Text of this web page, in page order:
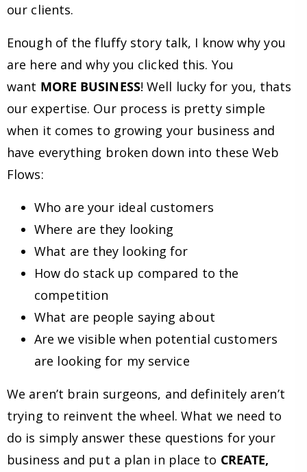
our clients.
Enough of the fluffy story talk, I know why you
are here and why you clicked this. You
want MORE BUSINESS! Well lucky for you, thats
our expertise. Our process is pretty simple
when it comes to growing your business and
have everything broken down into these Web
Flows:
Who are your ideal customers
Where are they looking
What are they looking for
How do stack up compared to the
competition
What are people saying about
Are we visible when potential customers
are looking for my service
We aren’t brain surgeons, and definitely aren’t
trying to reinvent the wheel. What we need to
do is simply answer these questions for your
business and put a plan in place to CREATE,